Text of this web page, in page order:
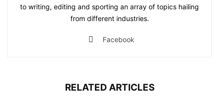
to writing, editing and sporting an array of topics hailing
from different industries.
Facebook
RELATED ARTICLES